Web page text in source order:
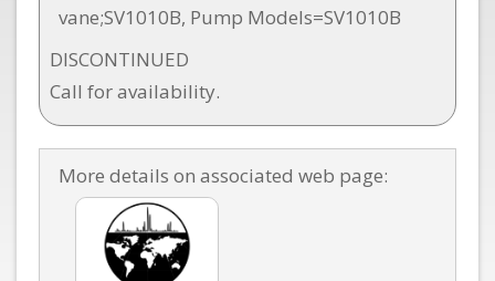
vane;SV1010B, Pump Models=SV1010B
DISCONTINUED
Call for availability.
More details on associated web page: